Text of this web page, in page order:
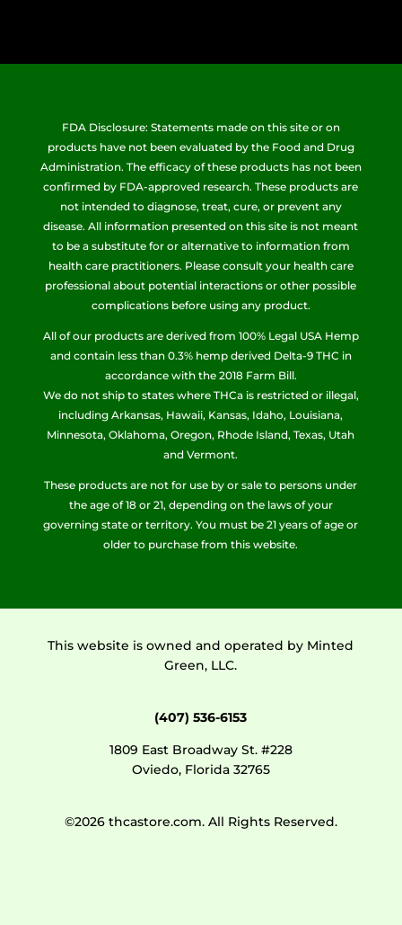
FDA Disclosure: Statements made on this site or on
products have not been evaluated by the Food and Drug
Administration. The efficacy of these products has not been
confirmed by FDA-approved research. These products are
not intended to diagnose, treat, cure, or prevent any
disease. All information presented on this site is not meant
to be a substitute for or alternative to information from
health care practitioners. Please consult your health care
professional about potential interactions or other possible
complications before using any product.
All of our products are derived from 100% Legal USA Hemp
and contain less than 0.3% hemp derived Delta-9 THC in
accordance with the 2018 Farm Bill.
We do not ship to states where THCa is restricted or illegal,
including Arkansas, Hawaii, Kansas, Idaho, Louisiana,
Minnesota, Oklahoma, Oregon, Rhode Island, Texas, Utah
and Vermont.
These products are not for use by or sale to persons under
the age of 18 or 21, depending on the laws of your
governing state or territory. You must be 21 years of age or
older to purchase from this website.
This website is owned and operated by Minted
Green, LLC.
(407) 536-6153
1809 East Broadway St. #228
Oviedo, Florida 32765
©2026 thcastore.com. All Rights Reserved.